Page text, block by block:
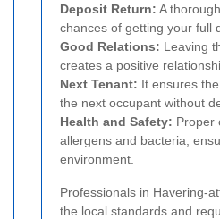
Deposit Return: A
chances of getting your full
Good Relations: Leaving
creates a positive
Next Tenant: It ensures
the next occupant without
Health and Safety: Proper
allergens and bacteria,
environment.
Professionals in Havering-
the local standards and